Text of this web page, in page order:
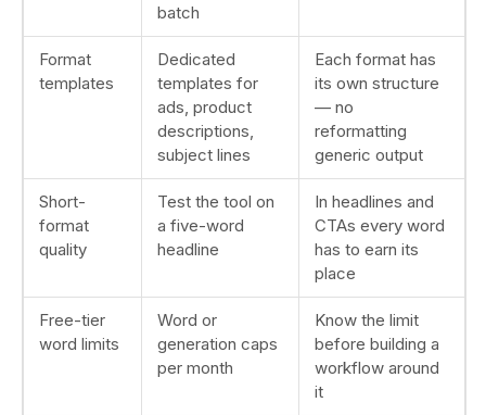
batch
Format
templates
Dedicated
templates for
ads, product
descriptions,
subject lines
Each format has
its own structure
— no
reformatting
generic output
Short-
format
quality
Test the tool on
a five-word
headline
In headlines and
CTAs every word
has to earn its
place
Free-tier
word limits
Word or
generation caps
per month
Know the limit
before building a
workflow around
it